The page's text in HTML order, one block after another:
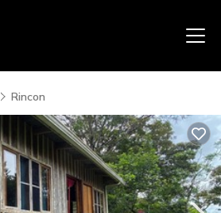
Rincon